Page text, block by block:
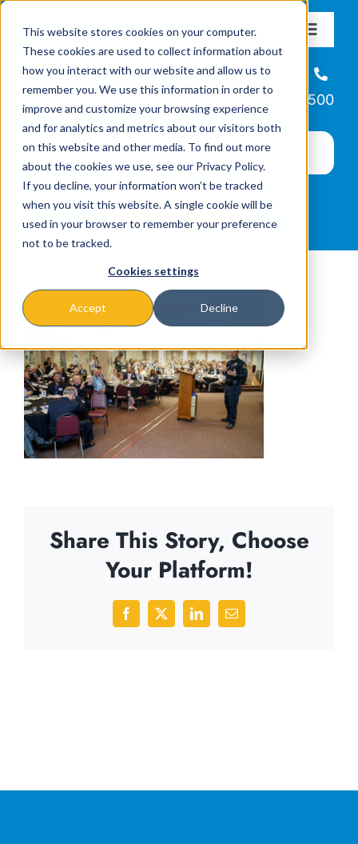
This website stores cookies on your computer.
These cookies are used to collect information about
how you interact with our website and allow us to
remember you. We use this information in order to
improve and customize your browsing experience
and for analytics and metrics about our visitors both
on this website and other media. To find out more
about the cookies we use, see our Privacy Policy.
If you decline, your information won’t be tracked
when you visit this website. A single cookie will be
used in your browser to remember your preference
not to be tracked.
Cookies settings
Accept Decline
content
Toggle
About
Missions & Programs
Events
News
Helpline
866-223-7500
Share This Story, Choose
Your Platform!
Facebook
X LinkedInEmail